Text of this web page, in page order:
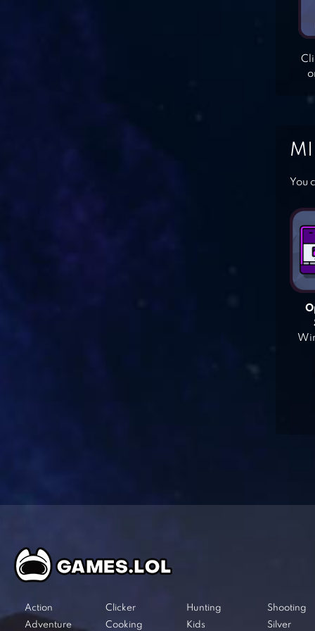
You
Action
Adventure
Clicker
Cooking
Hunting
Kids
Shooting
Silver